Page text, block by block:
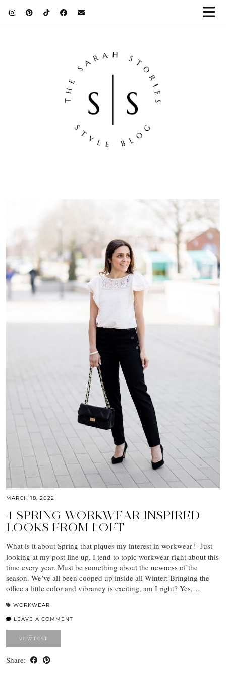
MARCH 18, 2022
4 SPRING WORKWEAR INSPIRED
LOOKS FROM LOFT
What is it about Spring that piques my interest in workwear? Just
looking at my post line up, I tend to topic workwear right about this
time every year. Must be something about the newness of the
season. We’ve all been cooped up inside all Winter; Bringing the
office a little color and vibrancy is exciting, am I right? Yes,…
WORKWEAR
LEAVE A COMMENT
VIEW POST
Share: